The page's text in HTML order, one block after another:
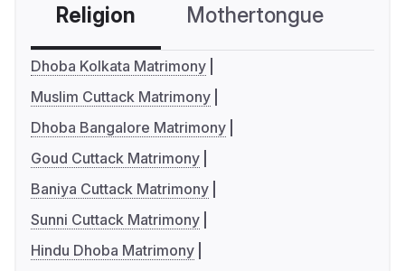
Religion Mothertongue
Dhoba Kolkata Matrimony
Muslim Cuttack Matrimony
Dhoba Bangalore Matrimony
Goud Cuttack Matrimony
Baniya Cuttack Matrimony
Sunni Cuttack Matrimony
Hindu Dhoba Matrimony